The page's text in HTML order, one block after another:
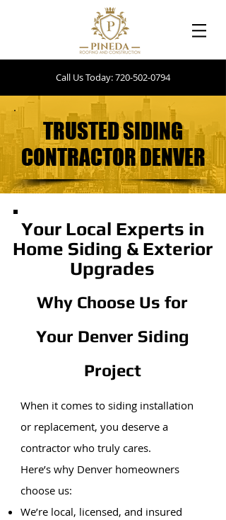
Call Us Today: 720-502-0794
TRUSTED SIDING
CONTRACTOR DENVER
TRUSTED SIDING
CONTRACTOR DENVER
Your Local Experts in
Home Siding & Exterior
Upgrades
Why Choose Us for
Your Denver Siding
Project
When it comes to siding installation
or replacement, you deserve a
contractor who truly cares.
Here’s why Denver homeowners
choose us:
We’re local, licensed, and insured